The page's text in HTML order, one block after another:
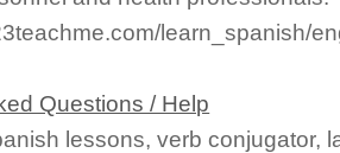
learn_spanish/
Questions / Help
lessons, verb conjugator,